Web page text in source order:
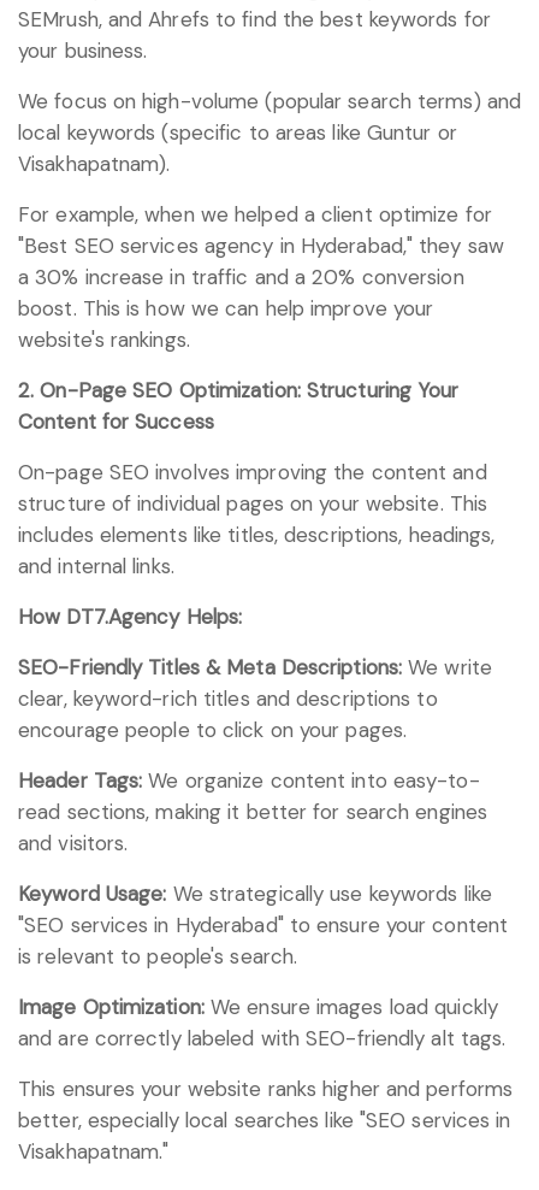
SEMrush, and Ahrefs to find the best keywords for
your business.
We focus on high-volume (popular search terms) and
local keywords (specific to areas like Guntur or
Visakhapatnam).
For example, when we helped a client optimize for
"Best SEO services agency in Hyderabad," they saw
a 30% increase in traffic and a 20% conversion
boost. This is how we can help improve your
website's rankings.
2. On-Page SEO Optimization: Structuring Your
Content for Success
On-page SEO involves improving the content and
structure of individual pages on your website. This
includes elements like titles, descriptions, headings,
and internal links.
How DT7.Agency Helps:
SEO-Friendly Titles & Meta Descriptions:We write
clear, keyword-rich titles and descriptions to
encourage people to click on your pages.
Header Tags:We organize content into easy-to-
read sections, making it better for search engines
and visitors.
Keyword Usage: We strategically use keywords like
"SEO services in Hyderabad" to ensure your content
is relevant to people's search.
Image Optimization: We ensure images load quickly
and are correctly labeled with SEO-friendly alt tags.
This ensures your website ranks higher and performs
better, especially local searches like "SEO services in
Visakhapatnam."